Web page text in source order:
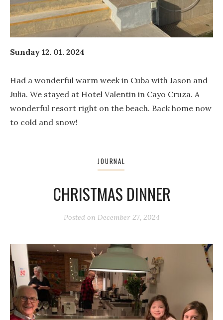
Sunday 12. 01. 2024
Had a wonderful warm week in Cuba with Jason and
Julia. We stayed at Hotel Valentin in Cayo Cruza. A
wonderful resort right on the beach. Back home now
to cold and snow!
JOURNAL
CHRISTMAS DINNER
Posted on December 27, 2024